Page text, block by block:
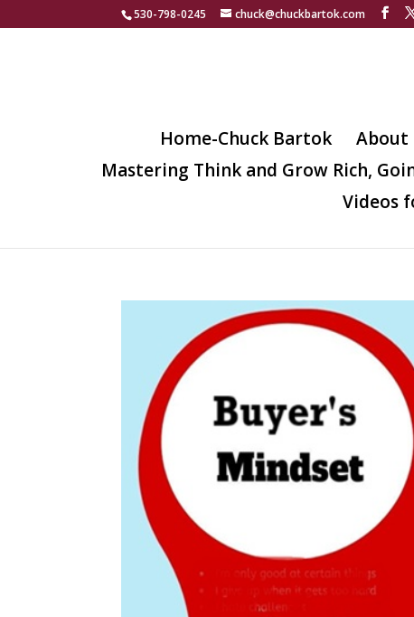
530-798-0245 chuck@chuckbartok.com
Home-Chuck Bartok About
Mastering Think and Grow Rich,
Videos